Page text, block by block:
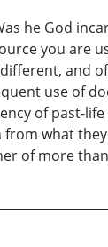
he God
you are
and
use of
of past-
what
of more